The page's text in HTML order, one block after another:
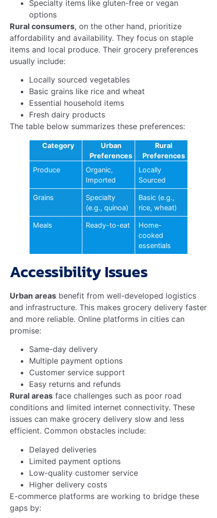
consumers and local businesses. As technology
advances, the impact will only grow, fostering a more
connected and efficient marketplace across the
country.
Embrace this change for a brighter future.